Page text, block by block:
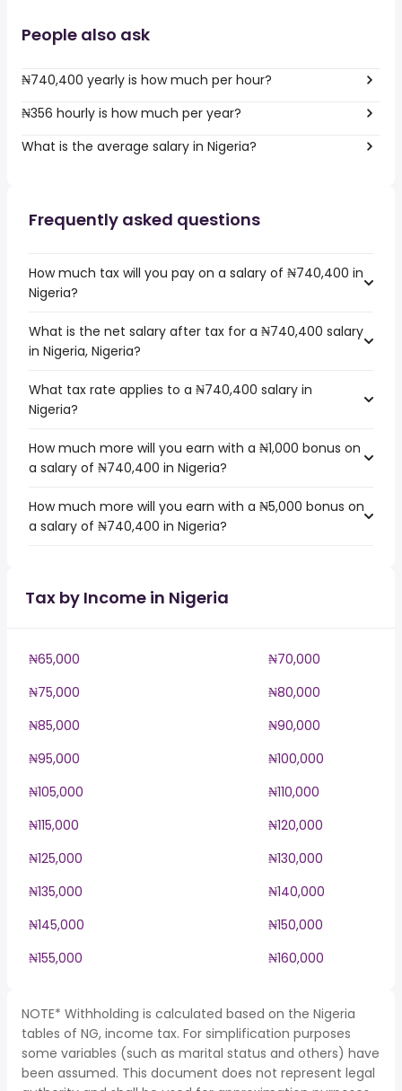
People also ask
₦740,400 yearly is how much per hour?
₦356 hourly is how much per year?
What is the average salary in Nigeria?
Frequently asked questions
How much tax will you pay on a salary of ₦740,400 in
Nigeria?
What is the net salary after tax for a ₦740,400 salary
in Nigeria, Nigeria?
What tax rate applies to a ₦740,400 salary in
Nigeria?
How much more will you earn with a ₦1,000 bonus on
a salary of ₦740,400 in Nigeria?
How much more will you earn with a ₦5,000 bonus on
a salary of ₦740,400 in Nigeria?
Tax by Income in Nigeria
₦65,000
₦70,000
₦75,000
₦80,000
₦85,000
₦90,000
₦95,000
₦100,000
₦105,000
₦110,000
₦115,000
₦120,000
₦125,000
₦130,000
₦135,000
₦140,000
₦145,000
₦150,000
₦155,000
₦160,000
NOTE* Withholding is calculated based on the Nigeria
tables of NG, income tax. For simplification purposes
some variables (such as marital status and others) have
been assumed. This document does not represent legal